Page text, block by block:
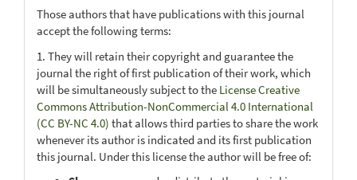
Those authors that have publications with this journal
accept the following terms:
1. They will retain their copyright and guarantee the
journal the right of first publication of their work, which
will be simultaneously subject to the License Creative
Commons Attribution-NonCommercial 4.0 International
(CC BY-NC 4.0) that allows third parties to share the work
whenever its author is indicated and its first publication
this journal. Under this license the author will be free of: